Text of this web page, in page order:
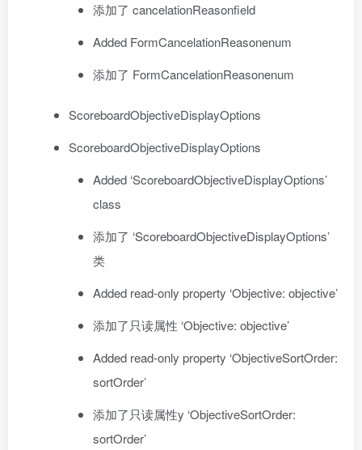
添加了 cancelationReasonfield
Added FormCancelationReasonenum
添加了 FormCancelationReasonenum
ScoreboardObjectiveDisplayOptions
ScoreboardObjectiveDisplayOptions
Added ‘ScoreboardObjectiveDisplayOptions’
class
添加了 ‘ScoreboardObjectiveDisplayOptions’
类
Added read-only property ‘Objective: objective’
添加了只读属性 ‘Objective: objective’
Added read-only property ‘ObjectiveSortOrder:
sortOrder’
添加了只读属性y ‘ObjectiveSortOrder:
sortOrder’